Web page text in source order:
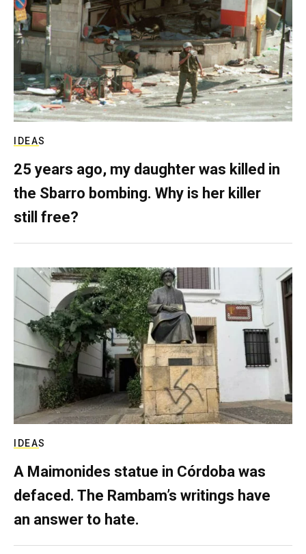
IDEAS
25 years ago, my daughter was killed in
the Sbarro bombing. Why is her killer
still free?
IDEAS
A Maimonides statue in Córdoba was
defaced. The Rambam’s writings have
an answer to hate.